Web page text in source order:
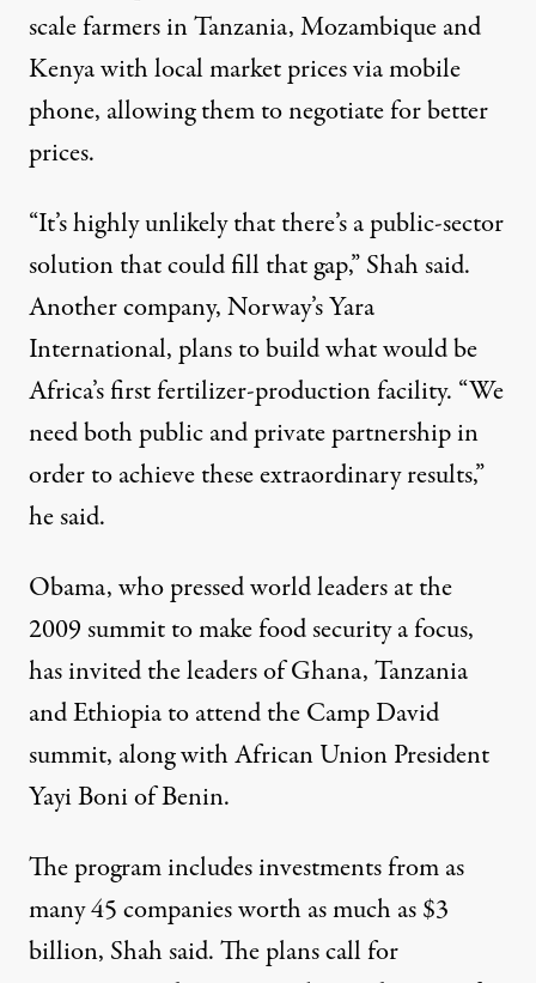
scale farmers in Tanzania, Mozambique and
Kenya with local market prices via mobile
phone, allowing them to negotiate for better
prices.
“It’s highly unlikely that there’s a public-sector
solution that could fill that gap,” Shah said.
Another company, Norway’s Yara
International, plans to build what would be
Africa’s first fertilizer-production facility. “We
need both public and private partnership in
order to achieve these extraordinary results,”
he said.
Obama, who pressed world leaders at the
2009 summit to make food security a focus,
has invited the leaders of Ghana, Tanzania
and Ethiopia to attend the Camp David
summit, along with African Union President
Yayi Boni of Benin.
The program includes investments from as
many 45 companies worth as much as $3
billion, Shah said. The plans call for